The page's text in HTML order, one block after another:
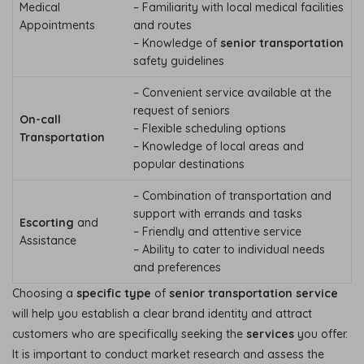
Medical
Appointments
– Familiarity with local medical facilities
and routes
– Knowledge of senior transportation
safety guidelines
On-call
Transportation
– Convenient service available at the
request of seniors
– Flexible scheduling options
– Knowledge of local areas and
popular destinations
Escorting and
Assistance
– Combination of transportation and
support with errands and tasks
– Friendly and attentive service
– Ability to cater to individual needs
and preferences
Choosing a specific type of senior transportation service
will help you establish a clear brand identity and attract
customers who are specifically seeking the services you offer.
It is important to conduct market research and assess the